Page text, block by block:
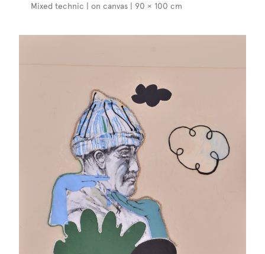
Mixed technic | on canvas | 90 × 100 cm